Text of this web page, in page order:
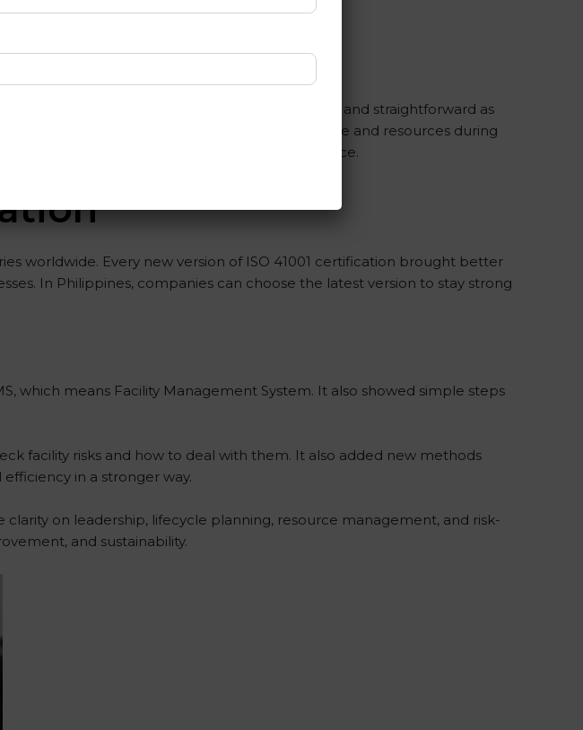
getting this FMS certification is made as easy and straightforward as
as it would help you save a lot of time and resources during
constant state of facility management compliance.
n
worldwide. Every new version of ISO 41001 certification brought better
In Philippines, companies can choose the latest version to stay strong
which means Facility Management System. It also showed simple steps
facility risks and how to deal with them. It also added new methods
in a stronger way.
on leadership, lifecycle planning, resource management, and risk-
and sustainability.